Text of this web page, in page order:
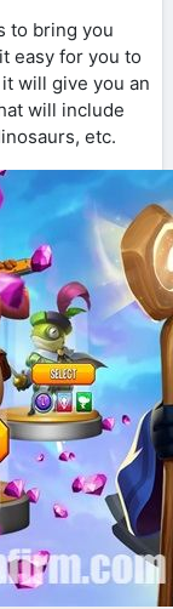
to bring you
easy for you to
will give you an
will include
etc.